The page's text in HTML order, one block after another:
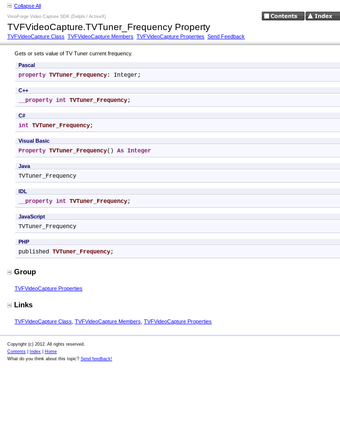
Collapse All
VisioForge Video Capture SDK (Delphi / ActiveX)
TVFVideoCapture.TVTuner_Frequency Property
TVFVideoCapture Class TVFVideoCapture Members TVFVideoCapture Properties Send Feedback
Gets or sets value of TV Tuner current frequency.
Pascal
property TVTuner_Frequency: Integer;
C++
__property int TVTuner_Frequency;
C#
int TVTuner_Frequency;
Visual Basic
Property TVTuner_Frequency() As Integer
Java
TVTuner_Frequency
IDL
__property int TVTuner_Frequency;
JavaScript
TVTuner_Frequency
PHP
published TVTuner_Frequency;
Group
TVFVideoCapture Properties
Links
TVFVideoCapture Class TVFVideoCapture Members TVFVideoCapture Properties
Copyright (c) 2012. All rights reserved.
Contents
Index
Home
What do you think about this topic? Send feedback!